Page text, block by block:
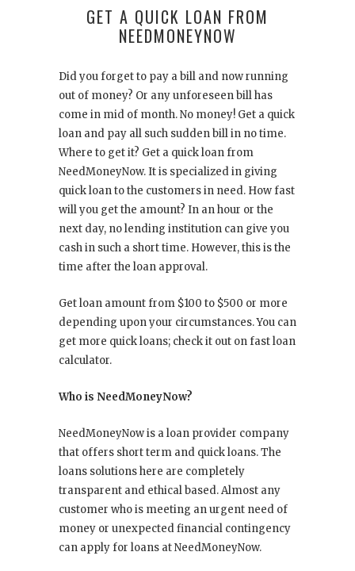
GET A QUICK LOAN FROM
NEEDMONEYNOW
Did you forget to pay a bill and now running
out of money? Or any unforeseen bill has
come in mid of month. No money! Get a quick
loan and pay all such sudden bill in no time.
Where to get it? Get a quick loan from
NeedMoneyNow. It is specialized in giving
quick loan to the customers in need. How fast
will you get the amount? In an hour or the
next day, no lending institution can give you
cash in such a short time. However, this is the
time after the loan approval.
Get loan amount from $100 to $500 or more
depending upon your circumstances. You can
get more quick loans; check it out on fast loan
calculator.
Who is NeedMoneyNow?
NeedMoneyNow is a loan provider company
that offers short term and quick loans. The
loans solutions here are completely
transparent and ethical based. Almost any
customer who is meeting an urgent need of
money or unexpected financial contingency
can apply for loans at NeedMoneyNow.